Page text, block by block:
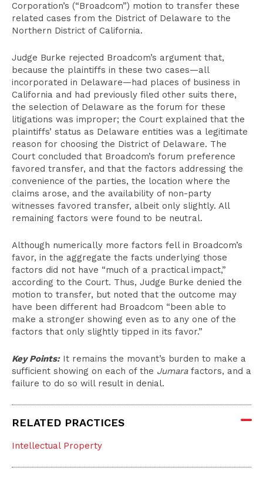
Corporation’s (“Broadcom”) motion to transfer these
related cases from the District of Delaware to the
Northern District of California.
Judge Burke rejected Broadcom’s argument that,
because the plaintiffs in these two cases—all
incorporated in Delaware—had places of business in
California and had previously filed other suits there,
the selection of Delaware as the forum for these
litigations was improper; the Court explained that the
plaintiffs’ status as Delaware entities was a legitimate
reason for choosing the District of Delaware. The
Court concluded that Broadcom’s forum preference
favored transfer, and that the factors addressing the
convenience of the parties, the location where the
claims arose, and the availability of non-party
witnesses favored transfer, albeit only slightly. All
remaining factors were found to be neutral.
Although numerically more factors fell in Broadcom’s
favor, in the aggregate the facts underlying those
factors did not have “much of a practical impact,”
according to the Court. Thus, Judge Burke denied the
motion to transfer, but noted that the outcome may
have been different had Broadcom “been able to
make a stronger showing even as to any one of the
factors that only slightly tipped in its favor.”
Key Points:It remains the movant’s burden to make a
sufficient showing on each of the Jumarafactors, and a
failure to do so will result in denial.
RELATED PRACTICES
Intellectual Property